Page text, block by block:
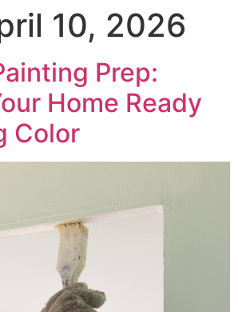
10, 2026
Prep:
Home Ready
Color